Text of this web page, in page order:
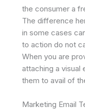
the consumer a
The difference
in some cases
to action do not
When you are
attaching a visual
them to avail of
Marketing Email